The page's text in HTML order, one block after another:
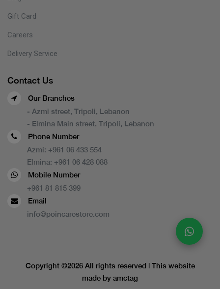
Gift Card
Careers
Delivery Service
Contact Us
Our Branches
- Azmi street, Tripoli, Lebanon
- Elmina Main street, Tripoli, Lebanon
Phone Number
Azmi: +961 06 433 554
Elmina: +961 06 428 088
Mobile Number
+961 81 815 399
Email
info@poincarestore.com
Copyright ©2026 All rights reserved | This website
made by amctag